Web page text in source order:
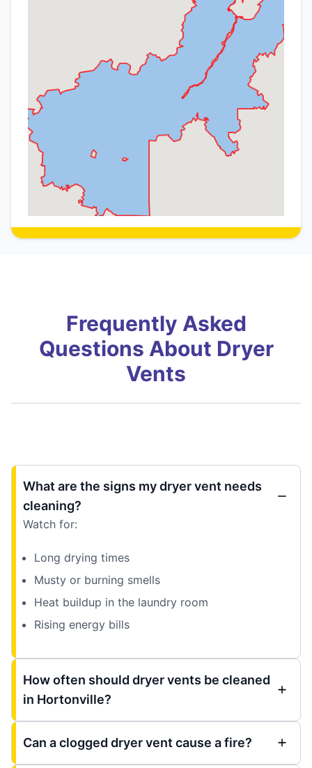
Frequently Asked
Questions About Dryer
Vents
What are the signs my dryer vent needs
cleaning?
Watch for:
Long drying times
Musty or burning smells
Heat buildup in the laundry room
Rising energy bills
How often should dryer vents be cleaned
in Hortonville?
Can a clogged dryer vent cause a fire?